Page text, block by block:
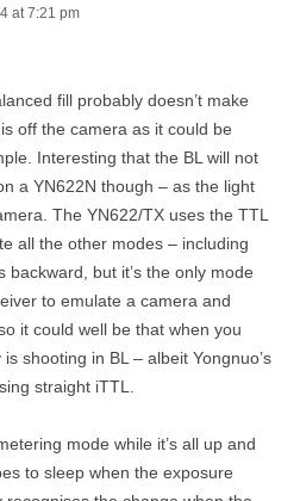
at 7:21 pm
fill probably doesn’t make
off the camera as it could be
Interesting that the BL will not
a YN622N though – as the light
The YN622/TX uses the TTL
all the other modes – including
backward, but it’s the only mode
to emulate a camera and
it could well be that when you
shooting in BL – albeit Yongnuo’s
straight iTTL.
mode while it’s all up and
to sleep when the exposure